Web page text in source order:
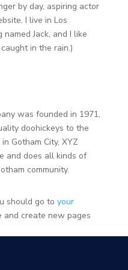
by day, aspiring actor
I live in Los
Jack, and I like
in the rain.)
was founded in 1971,
doohickeys to the
Gotham City, XYZ
and does all kinds of
community.
should go to your
create new pages